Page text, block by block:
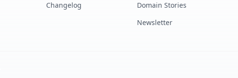
Changelog
Domain Stories
Newsletter